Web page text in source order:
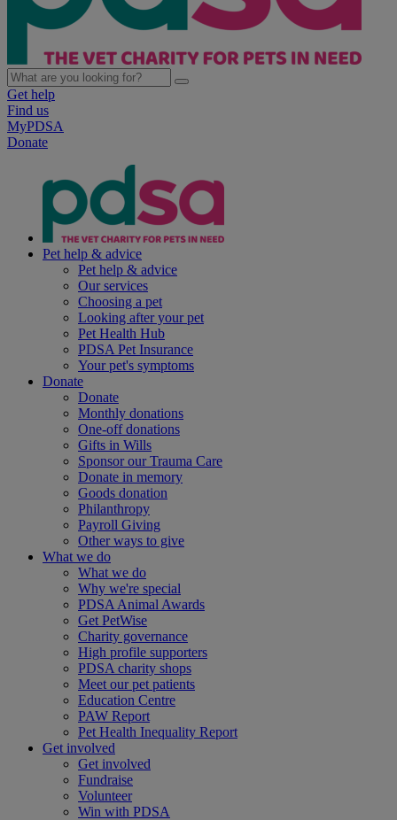
Get help
Find us
MyPDSA
Donate
Pet help & advice
Pet help & advice
Our services
Choosing a pet
Looking after your pet
Pet Health Hub
PDSA Pet Insurance
Your pet's symptoms
Donate
Donate
Monthly donations
One-off donations
Gifts in Wills
Sponsor our Trauma Care
Donate in memory
Goods donation
Philanthropy
Payroll Giving
Other ways to give
What we do
What we do
Why we're special
PDSA Animal Awards
Get PetWise
Charity governance
High profile supporters
PDSA charity shops
Meet our pet patients
Education Centre
PAW Report
Pet Health Inequality Report
Get involved
Get involved
Fundraise
Volunteer
Win with PDSA